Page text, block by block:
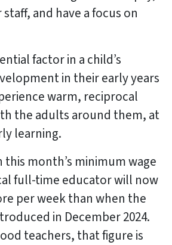
and have a focus on
factor in a child’s
in their early years
warm, reciprocal
the adults around them, at
learning.
this month’s minimum wage
full-time educator will now
per week than when the
in December 2024.
teachers, that figure is